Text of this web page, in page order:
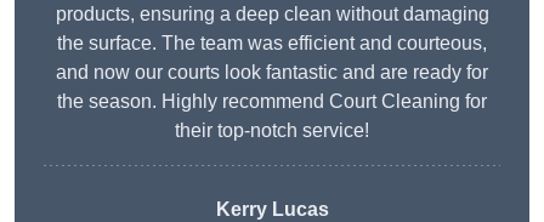
products, ensuring a deep clean without damaging
the surface. The team was efficient and courteous,
and now our courts look fantastic and are ready for
the season. Highly recommend Court Cleaning for
their top-notch service!
Kerry Lucas